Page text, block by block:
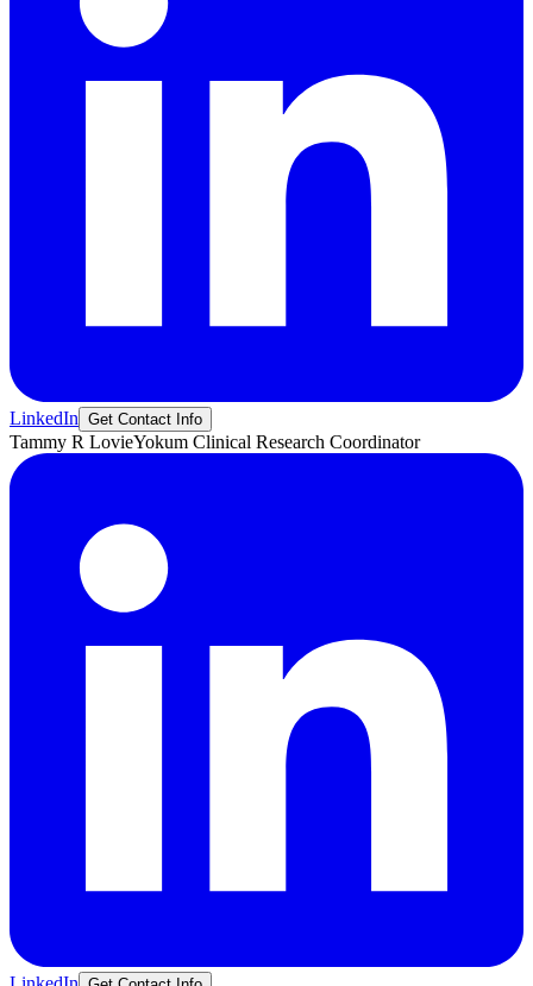
LinkedIn Get Contact Info
Tammy R LovieYokum Clinical Research Coordinator